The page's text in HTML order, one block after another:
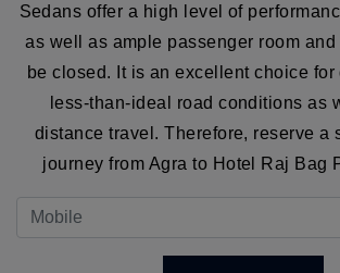
Sedans offer a high level of
as well as ample passenger room and
be closed. It is an excellent choice
less-than-ideal road conditions as
distance travel. Therefore, reserve a
journey from Agra to Hotel Raj Bag